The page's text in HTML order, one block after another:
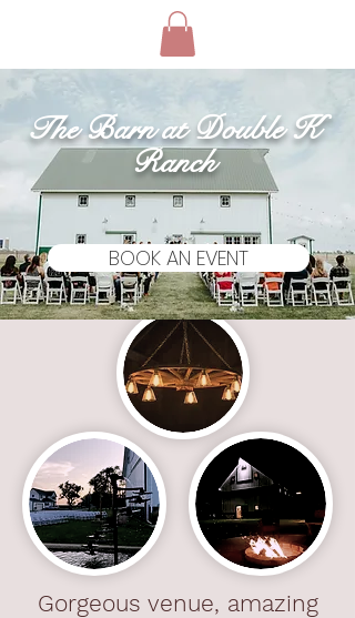
Gorgeous venue, amazing
The Barn at Double K
Ranch
BOOK AN EVENT